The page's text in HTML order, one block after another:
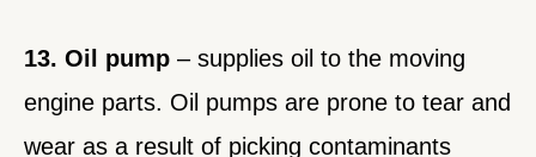
13. Oil pump– supplies oil to the moving
engine parts. Oil pumps are prone to tear and
wear as a result of picking contaminants